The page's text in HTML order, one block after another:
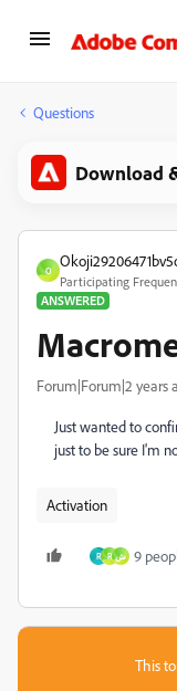
Questions
Download
O
Participating
ANSWERED
Forum|Forum|2 years
Just wanted to
just to be sure I'm
Activation
R R ش 9
This